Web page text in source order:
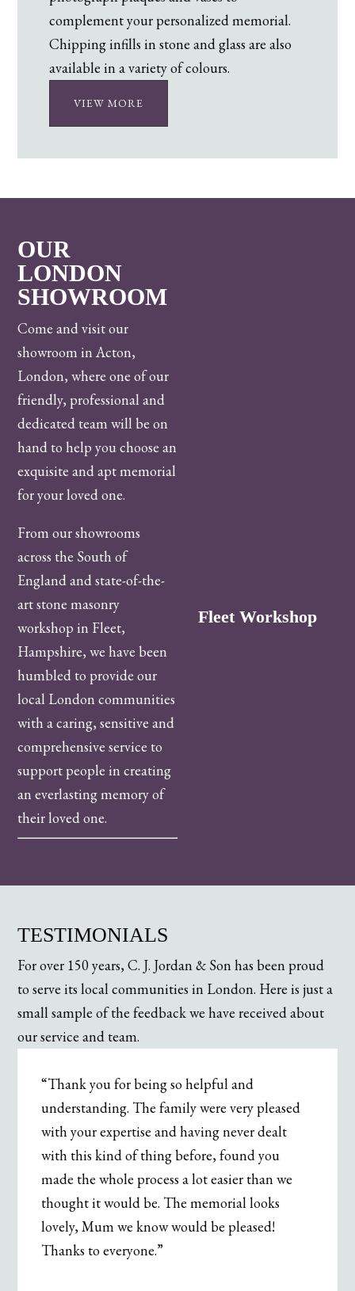
complement your personalized memorial.
Chipping infills in stone and glass are also
available in a variety of colours.
VIEW MORE
OUR
LONDON
SHOWROOM
Come and visit our
showroom in Acton,
London, where one of our
friendly, professional and
dedicated team will be on
hand to help you choose an
exquisite and apt memorial
for your loved one.
From our showrooms
across the South of
England and state-of-the-
art stone masonry
workshop in Fleet,
Hampshire, we have been
humbled to provide our
local London communities
with a caring, sensitive and
comprehensive service to
support people in creating
an everlasting memory of
their loved one.
Fleet Workshop
TESTIMONIALS
For over 150 years, C. J. Jordan & Son has been proud
to serve its local communities in London. Here is just a
small sample of the feedback we have received about
our service and team.
“Thank you for being so helpful and
understanding. The family were very pleased
with your expertise and having never dealt
with this kind of thing before, found you
made the whole process a lot easier than we
thought it would be. The memorial looks
lovely, Mum we know would be pleased!
Thanks to everyone.”